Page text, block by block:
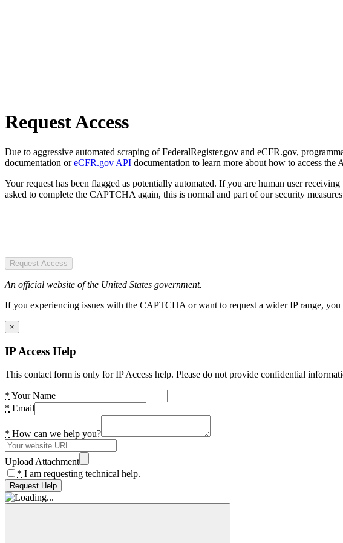
Request Access
Due to aggressive automated scraping of FederalRegister.gov and eCFR.gov,
documentation oreCFR.gov API documentation to learn more about how to access the
Your request has been flagged as potentially automated. If you are human user
asked to complete the CAPTCHA again, this is normal and part of our security
Request Access
An official website of the United States government.
If you experiencing issues with the CAPTCHA or want to request a wider IP range,
×
IP Access Help
This contact form is only for IP Access help. Please do not provide confidential
* Your Name
* Email
* How can we help you?
Upload Attachment
* I am requesting technical help.